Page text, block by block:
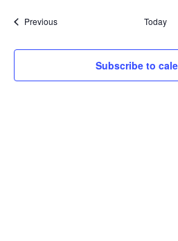
PreviousEvents Today
Subscribe to